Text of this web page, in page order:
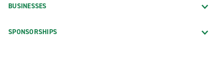
BUSINESSES
SPONSORSHIPS